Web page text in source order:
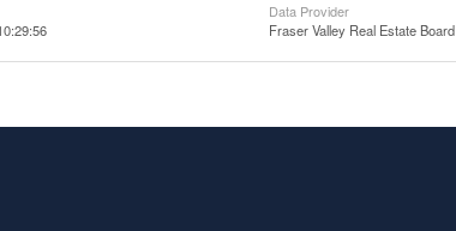
Data Provider
Fraser Valley Real Estate Board